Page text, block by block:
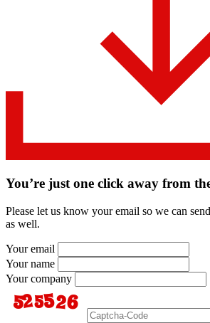
You’re just one click away from
Please let us know your email so we can
as well.
Your email
Your name
Your company